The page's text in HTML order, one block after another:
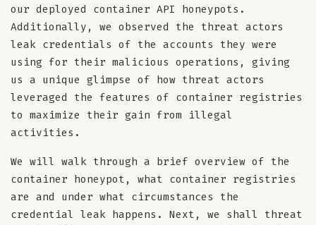
our deployed container API honeypots.
Additionally, we observed the threat actors
leak credentials of the accounts they were
using for their malicious operations, giving
us a unique glimpse of how threat actors
leveraged the features of container registries
to maximize their gain from illegal
activities.
We will walk through a brief overview of the
container honeypot, what container registries
are and under what circumstances the
credential leak happens. Next, we shall threat